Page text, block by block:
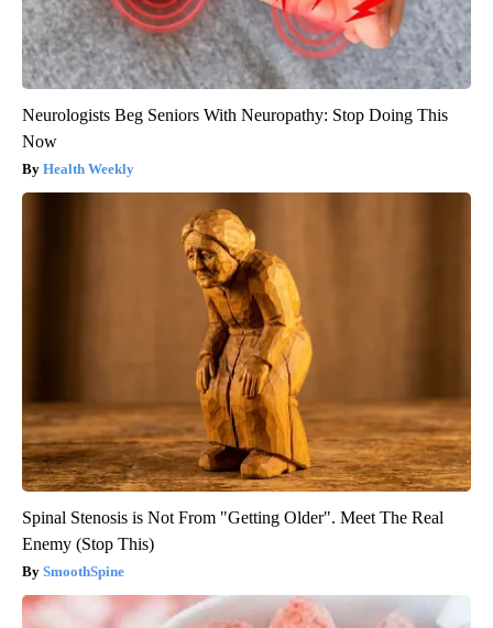
Neurologists Beg Seniors With Neuropathy: Stop Doing This
Now
Health Weekly
Spinal Stenosis is Not From "Getting Older". Meet The Real
Enemy (Stop This)
SmoothSpine